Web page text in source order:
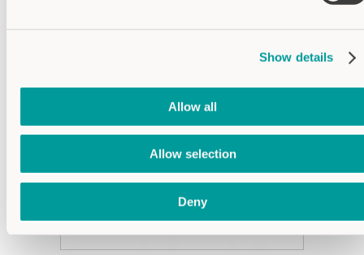
Show details
Allow all
Allow selection
Deny